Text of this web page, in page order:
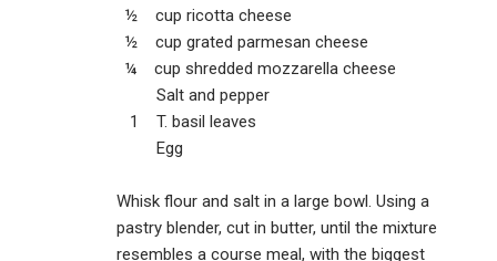
½ cup ricotta cheese
½ cup grated parmesan cheese
¼ cup shredded mozzarella cheese
Salt and pepper
1 T. basil leaves
Egg
Whisk flour and salt in a large bowl. Using a
pastry blender, cut in butter, until the mixture
resembles a course meal, with the biggest